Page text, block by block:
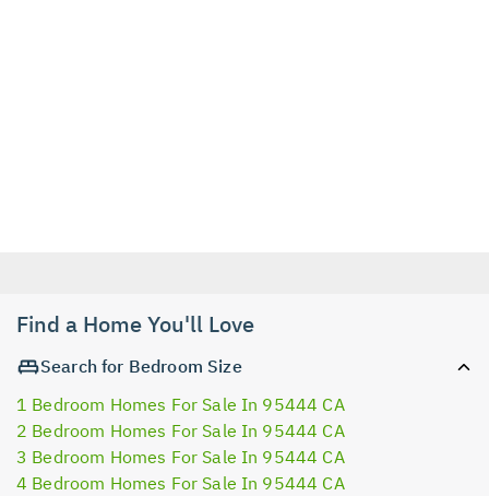
Find a Home You'll Love
Search for Bedroom Size
1 Bedroom Homes For Sale In 95444 CA
2 Bedroom Homes For Sale In 95444 CA
3 Bedroom Homes For Sale In 95444 CA
4 Bedroom Homes For Sale In 95444 CA